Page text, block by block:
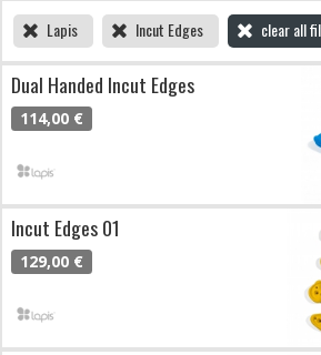
Lapis Incut Edges clear all
Dual Handed Incut Edges
114,00 €
Incut Edges 01
129,00 €